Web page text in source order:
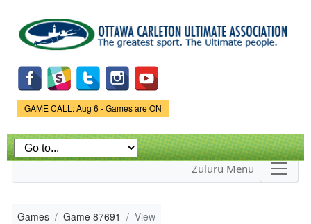
main
content
Game Status.
GAME CALL: Aug 6 - Games are ON
Zuluru Menu
Games Game 87691 View